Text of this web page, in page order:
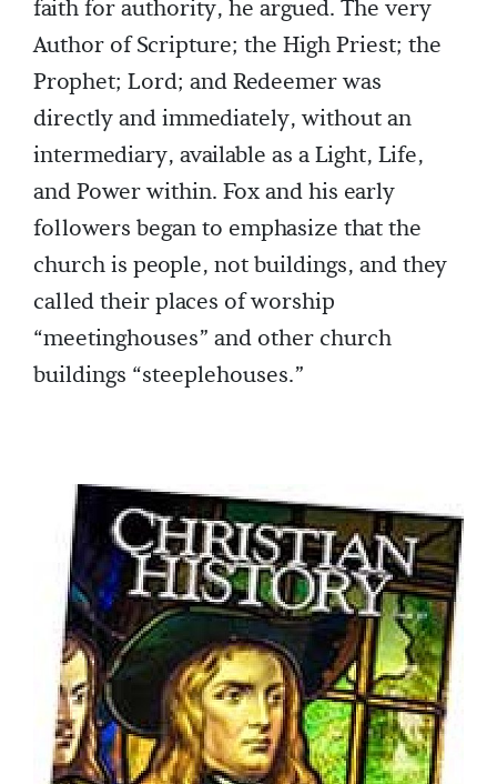
faith for authority, he argued. The very
Author of Scripture; the High Priest; the
Prophet; Lord; and Redeemer was
directly and immediately, without an
intermediary, available as a Light, Life,
and Power within. Fox and his early
followers began to emphasize that the
church is people, not buildings, and they
called their places of worship
“meetinghouses” and other church
buildings “steeplehouses.”